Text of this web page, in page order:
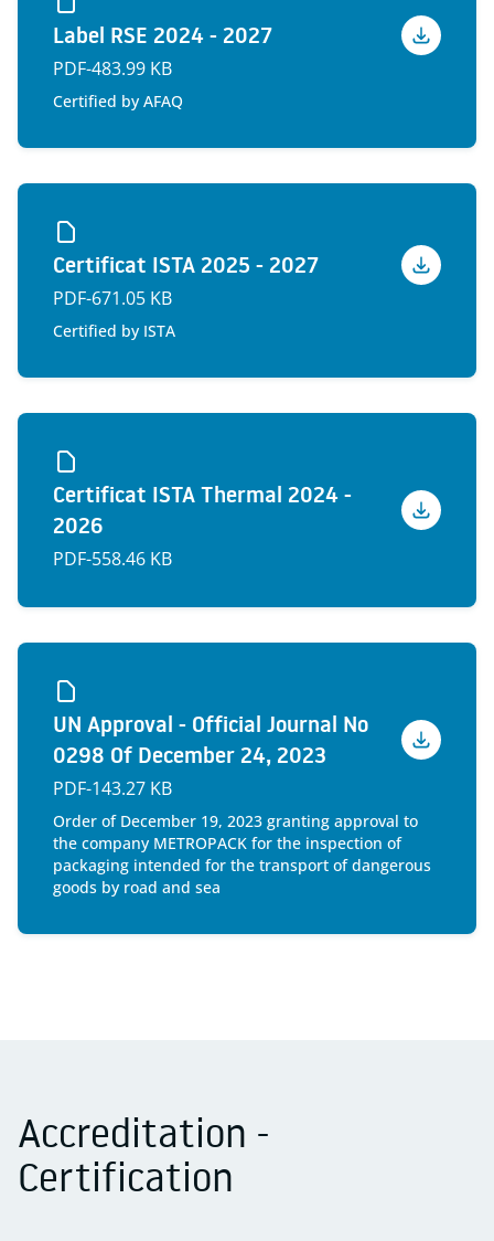
Label RSE 2024 - 2027
PDF-483.99 KB Voir
Certified by AFAQ
Certificat ISTA 2025 - 2027
PDF-671.05 KB Voir
Certified by ISTA
Certificat ISTA Thermal 2024 -
2026
PDF-558.46 KB
Voir
UN Approval - Official Journal No
0298 Of December 24, 2023
PDF-143.27 KB
Voir
Order of December 19, 2023 granting approval to
the company METROPACK for the inspection of
packaging intended for the transport of dangerous
goods by road and sea
Accreditation -
Certification